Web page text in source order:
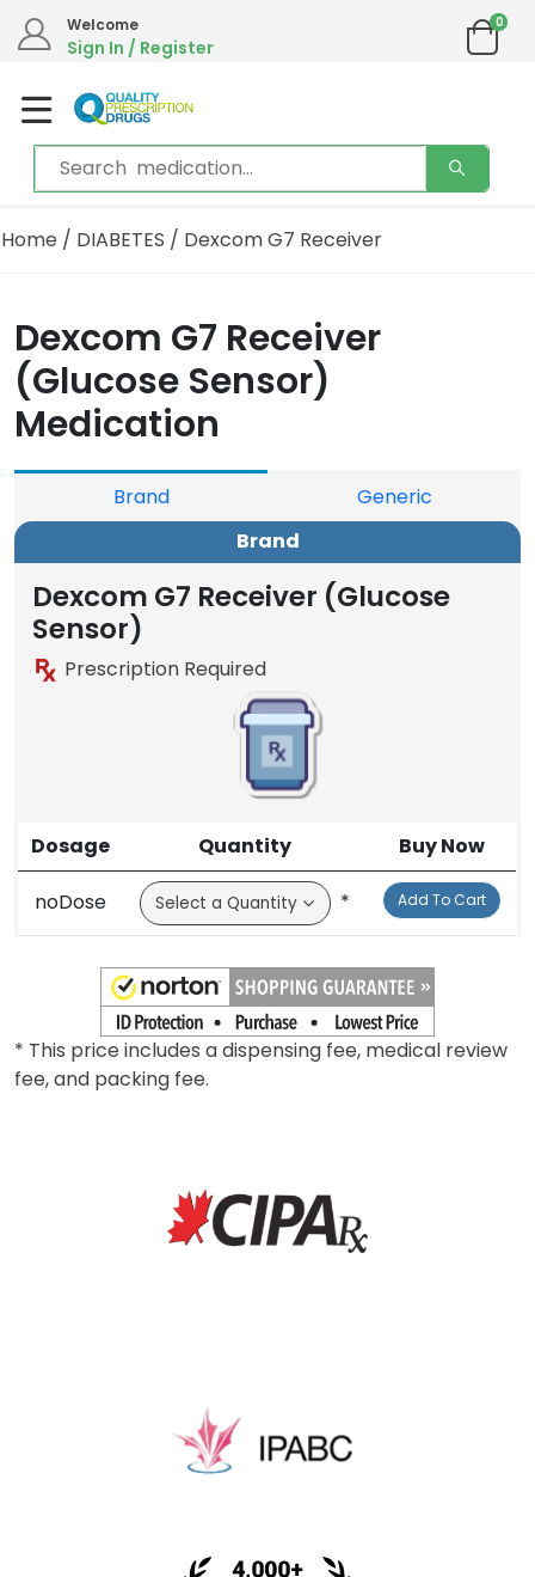
Welcome
Sign In / Register
0
Home / DIABETES / Dexcom G7 Receiver
Dexcom G7 Receiver
(Glucose Sensor)
Medication
Brand
Generic
Brand
Dexcom G7 Receiver (Glucose
Sensor)
Prescription Required
Dosage Quantity Buy Now
noDose * Add To Cart
* This price includes a dispensing fee, medical review
fee, and packing fee.